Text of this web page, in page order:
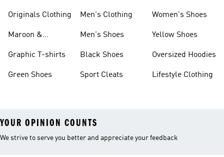
Originals Clothing
Maroon &
Graphic T-shirts
Green Shoes
Men's Clothing
Men's Shoes
Black Shoes
Sport Cleats
Women's Shoes
Yellow Shoes
Oversized Hoodies
Lifestyle Clothing
YOUR OPINION COUNTS
We strive to serve you better and appreciate your feedback